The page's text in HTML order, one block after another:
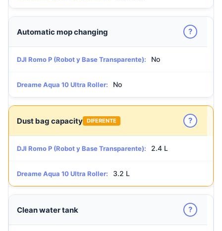
Automatic mop changing ?
DJI Romo P (Robot y Base Transparente): No
Dreame Aqua 10 Ultra Roller: No
Dust bag capacity DIFERENTE ?
DJI Romo P (Robot y Base Transparente): 2.4 L
Dreame Aqua 10 Ultra Roller: 3.2 L
Clean water tank ?